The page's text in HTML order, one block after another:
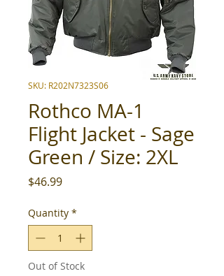
SKU: R202N7323S06
Rothco MA-1
Flight Jacket - Sage
Green / Size: 2XL
$46.99Price
Quantity *
Out of Stock